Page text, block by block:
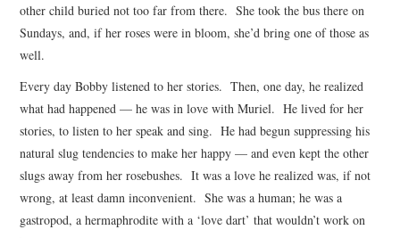
other child buried not too far from there. She took the bus there on
Sundays, and, if her roses were in bloom, she’d bring one of those as
well.
Every day Bobby listened to her stories. Then, one day, he realized
what had happened — he was in love with Muriel. He lived for her
stories, to listen to her speak and sing. He had begun suppressing his
natural slug tendencies to make her happy — and even kept the other
slugs away from her rosebushes. It was a love he realized was, if not
wrong, at least damn inconvenient. She was a human; he was a
gastropod, a hermaphrodite with a ‘love dart’ that wouldn’t work on